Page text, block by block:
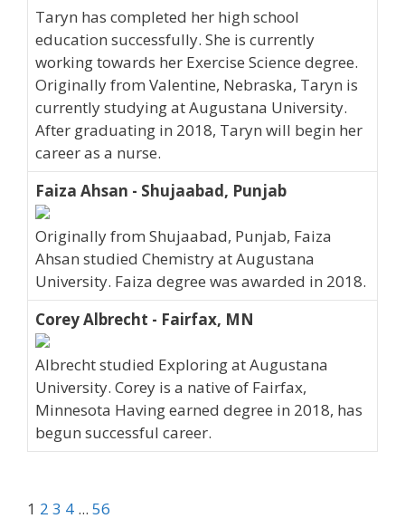
Taryn has completed her high school
education successfully. She is currently
working towards her Exercise Science degree.
Originally from Valentine, Nebraska, Taryn is
currently studying at Augustana University.
After graduating in 2018, Taryn will begin her
career as a nurse.
Faiza Ahsan - Shujaabad, Punjab
Originally from Shujaabad, Punjab, Faiza
Ahsan studied Chemistry at Augustana
University. Faiza degree was awarded in 2018.
Corey Albrecht - Fairfax, MN
Albrecht studied Exploring at Augustana
University. Corey is a native of Fairfax,
Minnesota Having earned degree in 2018, has
begun successful career.
1 2 3 4 ... 56